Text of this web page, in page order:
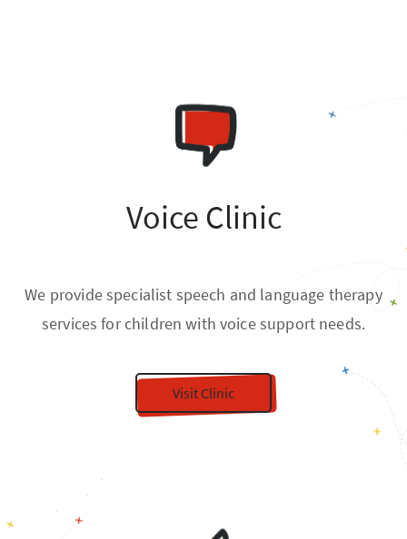
Voice Clinic
We provide specialist speech and language therapy
services for children with voice support needs.
Visit Clinic